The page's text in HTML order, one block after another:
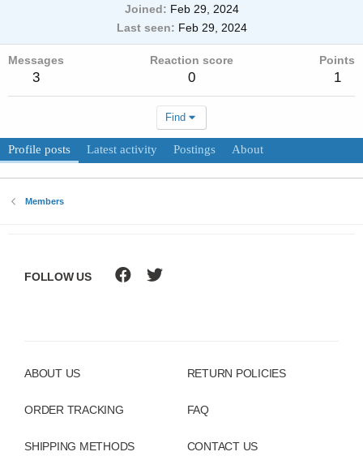
Joined
Feb 29, 2024
Last seen
Feb 29, 2024
Messages
3
Reaction score
0
Points
1
Find
Profile posts Latest activity Postings About
Members
ABOUT US
ORDER TRACKING
SHIPPING METHODS
RETURN POLICIES
FAQ
CONTACT US
FOLLOW US